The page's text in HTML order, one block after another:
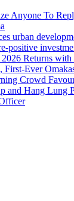
Anyone To
urban
positive
2026 Returns
First-Ever
Crowd
and Hang Lung